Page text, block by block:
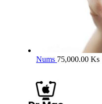
Nums 75,000.00 Ks